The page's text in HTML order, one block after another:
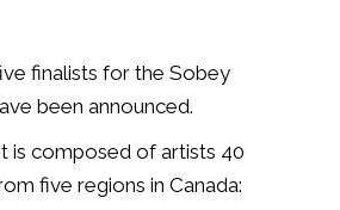
finalists for the Sobey
been announced.
is composed of artists 40
five regions in Canada: